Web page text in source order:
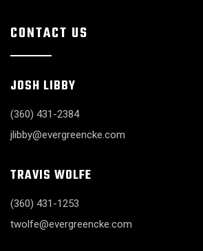
CONTACT US
JOSH LIBBY
(360) 431-2384
jlibby@evergreencke.com
TRAVIS WOLFE
(360) 431-1253
twolfe@evergreencke.com